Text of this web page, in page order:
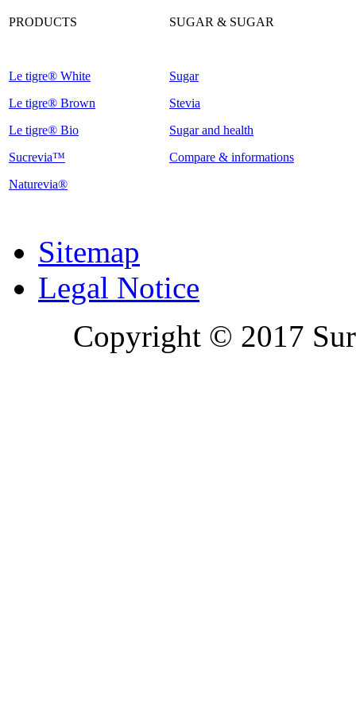
PRODUCTS
Le tigre® White
Le tigre® Brown
Le tigre® Bio
Sucrevia™
Naturevia®
SUGAR & SUGAR
Sugar
Stevia
Sugar and health
Compare & informations
Sitemap
Legal Notice
Copyright © 2017